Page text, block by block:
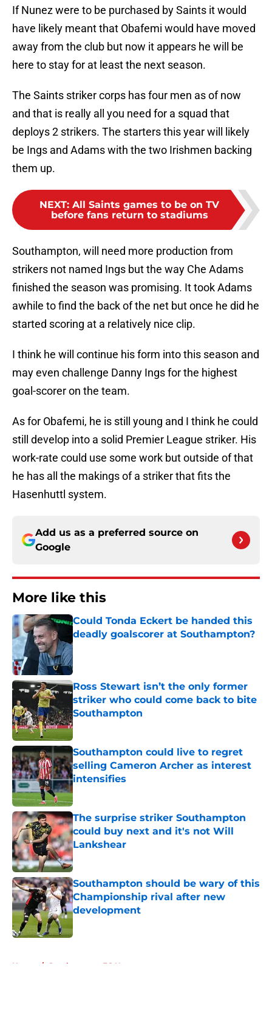
If Nunez were to be purchased by Saints it would
have likely meant that Obafemi would have moved
away from the club but now it appears he will be
here to stay for at least the next season.
The Saints striker corps has four men as of now
and that is really all you need for a squad that
deploys 2 strikers. The starters this year will likely
be Ings and Adams with the two Irishmen backing
them up.
NEXT: All Saints games to be on TV
before fans return to stadiums
Southampton, will need more production from
strikers not named Ings but the way Che Adams
finished the season was promising. It took Adams
awhile to find the back of the net but once he did he
started scoring at a relatively nice clip.
I think he will continue his form into this season and
may even challenge Danny Ings for the highest
goal-scorer on the team.
As for Obafemi, he is still young and I think he could
still develop into a solid Premier League striker. His
work-rate could use some work but outside of that
he has all the makings of a striker that fits the
Hasenhuttl system.
Add us as a preferred source on
Google
More like this
Could Tonda Eckert be handed this
deadly goalscorer at Southampton?
Published by on Invalid Date
Ross Stewart isn’t the only former
striker who could come back to bite
Southampton
Published by on Invalid Date
Southampton could live to regret
selling Cameron Archer as interest
intensifies
Published by on Invalid Date
The surprise striker Southampton
could buy next and it's not Will
Lankshear
Published by on Invalid Date
Southampton should be wary of this
Championship rival after new
development
Home / Southampton FC News